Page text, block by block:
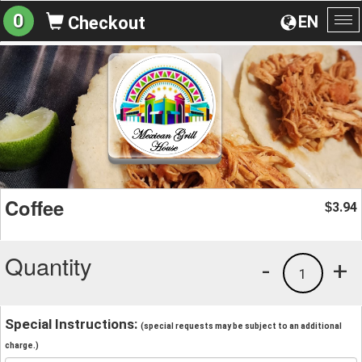
EN
0 Checkout
Coffee $3.94
Quantity +
1
-
Special Instructions: (special requests may be subject to an additional
charge.)